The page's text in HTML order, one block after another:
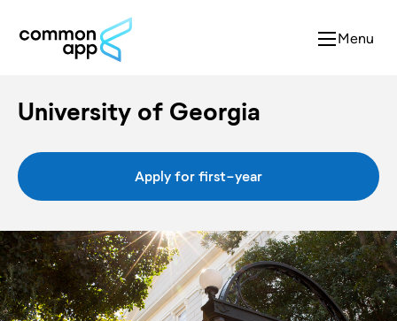
Menu
University of Georgia
Apply for first-year